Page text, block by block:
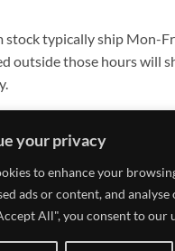
your privacy
to enhance your
ads or content, and
All", you consent to our
stock typically ship Mon-
outside those hours will
Visa MasterCard